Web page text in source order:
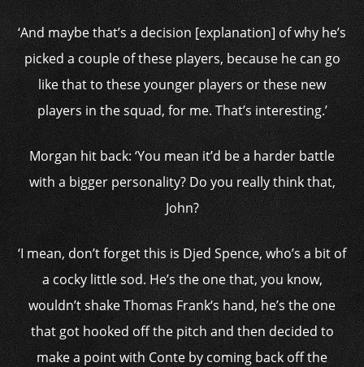
‘And maybe that’s a decision [explanation] of why he’s
picked a couple of these players, because he can go
like that to these younger players or these new
players in the squad, for me. That’s interesting.’
Morgan hit back: ‘You mean it’d be a harder battle
with a bigger personality? Do you really think that,
John?
‘I mean, don’t forget this is Djed Spence, who’s a bit of
a cocky little sod. He’s the one that, you know,
wouldn’t shakeThomas Frank‘s hand, he’s the one
that got hooked off the pitch and then decided to
make a point with Conte by coming back off the